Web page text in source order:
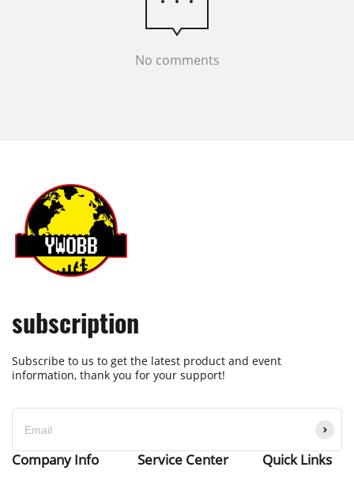
No comments
subscription
Subscribe to us to get the latest product and event
information, thank you for your support!
Company Info Service Center Quick Links